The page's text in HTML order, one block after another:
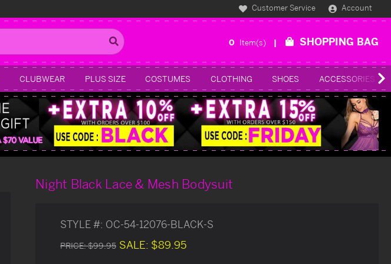
Customer Service Account
0 Item(s) SHOPPING BAG
CLUBWEAR PLUS SIZE COSTUMES CLOTHING SHOES ACCESSORIES
Night Black Lace & Mesh Bodysuit
STYLE #: OC-54-12076-BLACK-S
PRICE:$99.95 SALE: $89.95